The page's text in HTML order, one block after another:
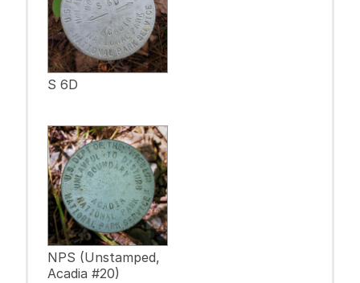
S 6D
NPS (Unstamped,
Acadia #20)